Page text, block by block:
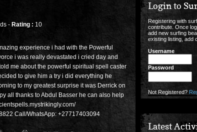
- Rating : 10
experience i had with the Powerful
i was really devastated i cried day and
me about the powerful spiritual spell caster
to give him a try i did everything he
to my greatest surprise it was Derrick on
all thanks to Abdul Basser he can also help
Call/WhatsApp: +27717403094
Login to
Registering with
contribute. Once
add new surfing
existing listing, add
Username
Password
Not Registered?
Latest